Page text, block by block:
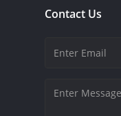
Contact Us